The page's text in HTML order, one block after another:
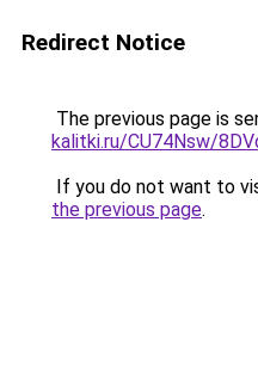
Redirect Notice
The previous page is
kalitki.ru/CU74Nsw/
If you do not want to
the previous page.